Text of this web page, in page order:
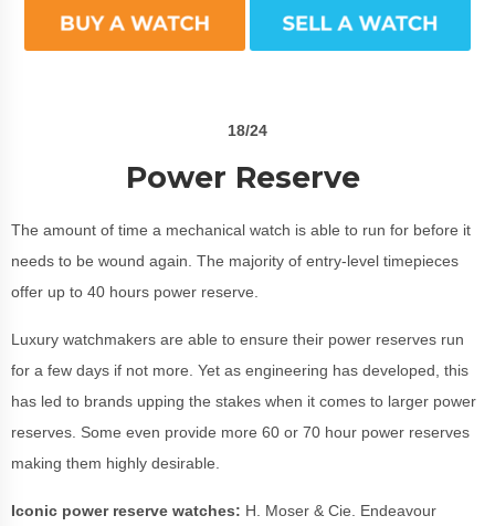
18/24
Power Reserve
The amount of time a mechanical watch is able to run for before it
needs to be wound again. The majority of entry-level timepieces
offer up to 40 hours power reserve.
Luxury watchmakers are able to ensure their power reserves run
for a few days if not more. Yet as engineering has developed, this
has led to brands upping the stakes when it comes to larger power
reserves. Some even provide more 60 or 70 hour power reserves
making them highly desirable.
Iconic power reserve watches: H. Moser & Cie. Endeavour